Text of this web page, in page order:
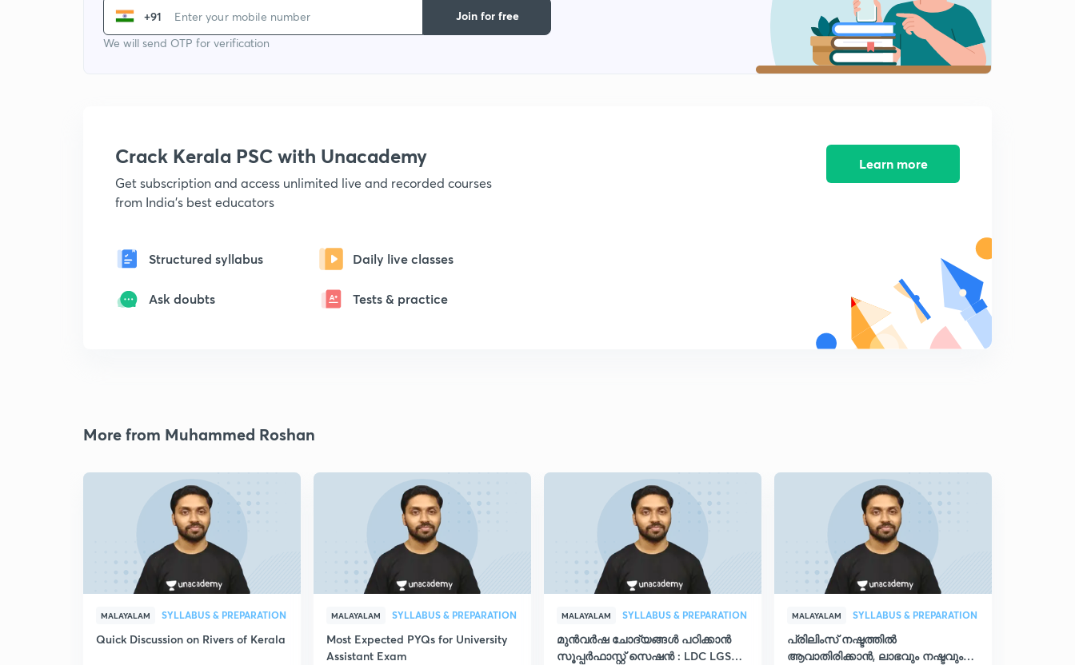
+91
We will send OTP for verification
Join for free
Crack Kerala PSC with Unacademy
Get subscription and access unlimited live and recorded courses
from India's best educators
Structured syllabus Daily live classes
Ask doubts Tests & practice
Learn more
More from Muhammed Roshan
MALAYALAM SYLLABUS & PREPARATION
Quick Discussion on Rivers of Kerala
MALAYALAM SYLLABUS & PREPARATION
Most Expected PYQs for University
Assistant Exam
MALAYALAM SYLLABUS & PREPARATION
മുൻവർഷ ചോദ്യങ്ങൾ പഠിക്കാൻ
സൂപ്പർഫാസ്റ്റ് സെഷൻ : LDC LGS
MALAYALAM SYLLABUS & PREPARATION
പ്രിലിംസ് നഷ്ടത്തിൽ
ആവാതിരിക്കാൻ, ലാഭവും നഷ്ടവും